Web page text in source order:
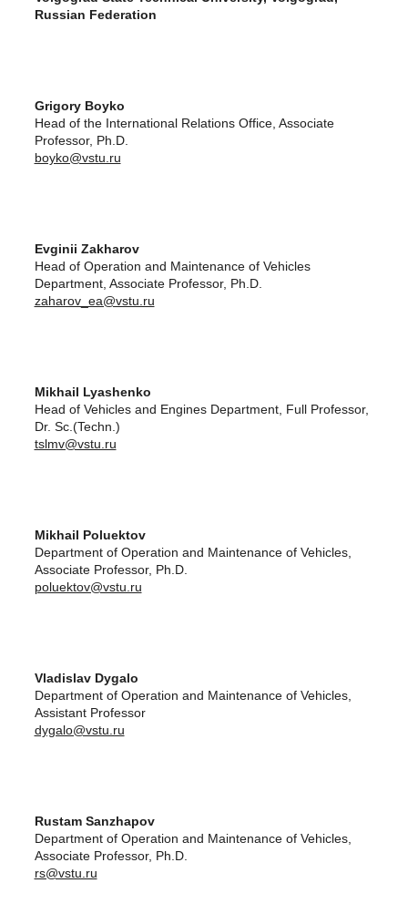
Russian Federation
Grigory Boyko
Head of the International Relations Office, Associate
Professor, Ph.D.
boyko@vstu.ru
Evginii Zakharov
Head of Operation and Maintenance of Vehicles
Department, Associate Professor, Ph.D.
zaharov_ea@vstu.ru
Mikhail Lyashenko
Head of Vehicles and Engines Department, Full Professor,
Dr. Sc.(Techn.)
tslmv@vstu.ru
Mikhail Poluektov
Department of Operation and Maintenance of Vehicles,
Associate Professor, Ph.D.
poluektov@vstu.ru
Vladislav Dygalo
Department of Operation and Maintenance of Vehicles,
Assistant Professor
dygalo@vstu.ru
Rustam Sanzhapov
Department of Operation and Maintenance of Vehicles,
Associate Professor, Ph.D.
rs@vstu.ru